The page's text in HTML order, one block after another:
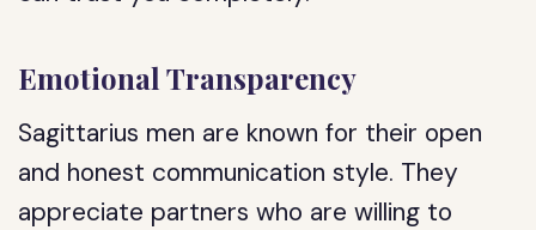
Emotional Transparency
Sagittarius men are known for their open
and honest communication style. They
appreciate partners who are willing to